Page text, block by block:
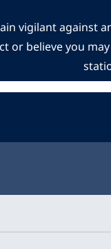
vigilant against
or believe you